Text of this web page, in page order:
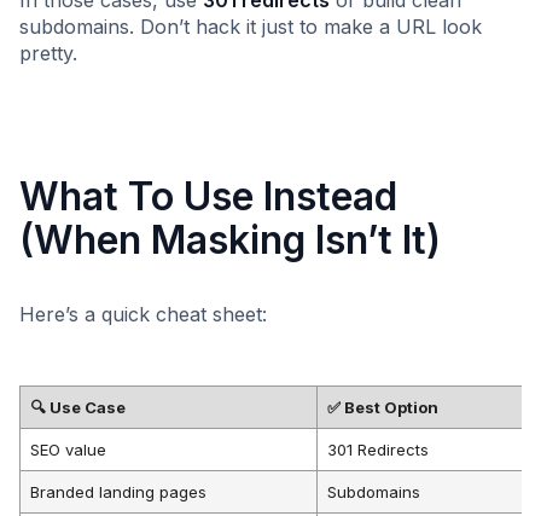
subdomains. Don’t hack it just to make a URL look
pretty.
What To Use Instead
(When Masking Isn’t It)
Here’s a quick cheat sheet:
🔍 Use Case ✅ Best Option
SEO value 301 Redirects
Branded landing pages Subdomains